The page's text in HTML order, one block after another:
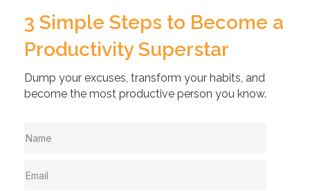
3 Simple Steps to Become a
Productivity Superstar
Dump your excuses, transform your habits, and
become the most productive person you know.